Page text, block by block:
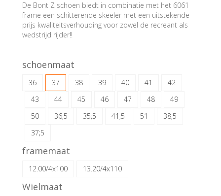
De Bont Z schoen biedt in combinatie met het 6061
frame een schitterende skeeler met een uitstekende
prijs kwaliteitsverhouding voor zowel de recreant als
wedstrijd rijder!!
schoenmaat
36 37 38 39 40 41
42
43
44 45 46 47 48
49
50
36;5 35;5 41;5 51
38;5
37;5
framemaat
12.00/4x100 13.20/4x110
Wielmaat